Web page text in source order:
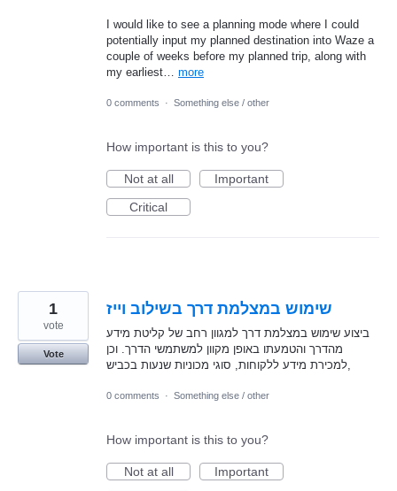
I would like to see a planning mode where I could
potentially input my planned destination into Waze a
couple of weeks before my planned trip, along with
my earliest… more
0 comments · Something else / other
How important is this to you?
Not at all
Important
Critical
שימוש במצלמת דרך בשילוב וייז
ביצוע שימוש במצלמת דרך למגוון רחב של קליטת מידע
מהדרך והטמעתו באופן מקוון למשתמשי הדרך. וכן
1
vote
Vote
0 comments · Something else / other
How important is this to you?
Not at all
Important